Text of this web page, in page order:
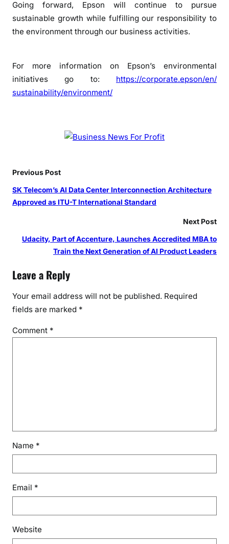
Going forward, Epson will continue to pursue
sustainable growth while fulfilling our responsibility to
the environment through our business activities.
For more information on Epson’s environmental
initiatives go to: https://corporate.epson/en/
sustainability/environment/
Previous Post
SK Telecom’s AI Data Center Interconnection Architecture
Approved as ITU-T International Standard
Next Post
Udacity, Part of Accenture, Launches Accredited MBA to
Train the Next Generation of AI Product Leaders
Leave a Reply
Your email address will not be published. Required
fields are marked *
Comment *
Name *
Email *
Website